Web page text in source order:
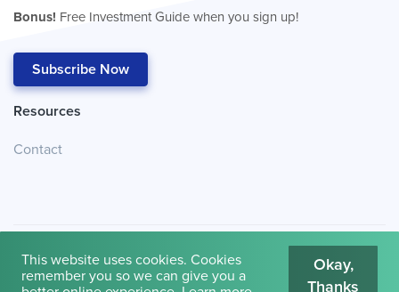
Bonus! Free Investment Guide when you sign up!
Subscribe Now
Resources
Contact
© 2026Cambridge House International. Terms of Use
This website uses cookies. Cookies
remember you so we can give you a
Okay,
Thanks